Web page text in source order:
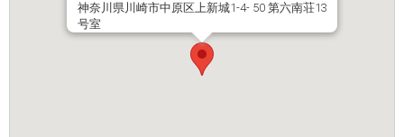
神奈川県川崎市中原区上新城1-4- 50 第六南荘13
号室